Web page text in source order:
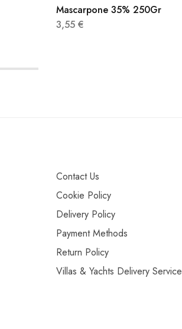
Mascarpone 35% 250Gr
3,55 €
Contact Us
Cookie Policy
Delivery Policy
Payment Methods
Return Policy
Villas & Yachts Delivery Service